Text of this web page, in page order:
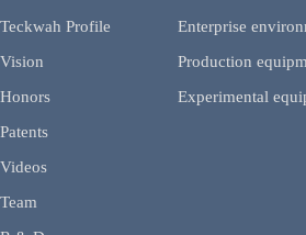
Teckwah Profile
Vision
Honors
Patents
Videos
Team
Enterprise
Production
Experimental